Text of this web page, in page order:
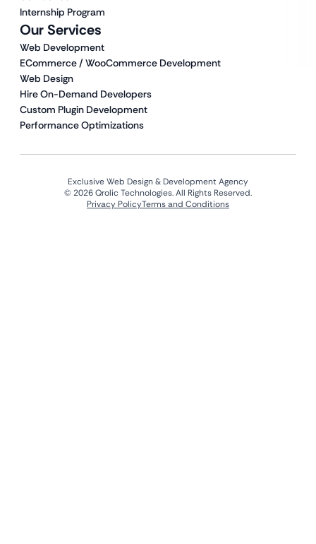
Our Services
Web Development
ECommerce / WooCommerce Development
Web Design
Hire On-Demand Developers
Custom Plugin Development
Performance Optimizations
Internship Program
Exclusive Web Design & Development Agency
© 2026 Qrolic Technologies. All Rights Reserved.
Privacy PolicyTerms and Conditions